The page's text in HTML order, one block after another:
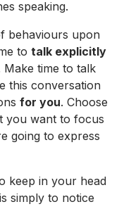
speaking.
behaviours upon
totalk explicitly
time to talk
this conversation
for you. Choose
you want to focus
going to express
keep in your head
simply to notice